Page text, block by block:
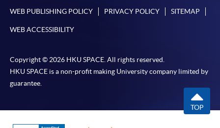
WEB PUBLISHING POLICY PRIVACY POLICY SITEMAP
WEB ACCESSIBILITY
Copyright © 2026 HKU SPACE. All rights reserved.
HKU SPACE is a non-profit making University company limited by
guarantee.
TOP